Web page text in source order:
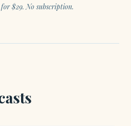
$29. No subscription.